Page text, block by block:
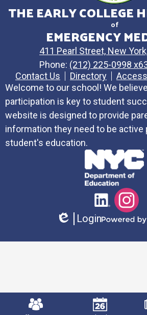
THE EARLY COLLEGE
of
EMERGENCY
411 Pearl Street, New
Phone: (212) 225-0998
Contact Us
Directory
Welcome to our school! We
participation is key to student
website is designed to provide
information they need to be
student's education.
Social
Media
Links
LinkedIn
Edlio
Login